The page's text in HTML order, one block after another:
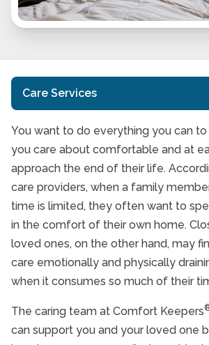
Care Services
Customized Care
Respite Care Services
Transportation Services for
Home Care Services
Interactive Caregiving™
Nursing Services
You want to do everything you can
you care about comfortable and at
approach the end of their life.
care providers, when a family
time is limited, they often want to
in the comfort of their own home.
loved ones, on the other hand, may
care emotionally and physically
when it consumes so much of their
The caring team at Comfort Keepers
can support you and your loved one